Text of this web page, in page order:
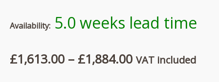
Availability: 5.0 weeks lead time
£1,613.00 – £1,884.00Price
VAT included